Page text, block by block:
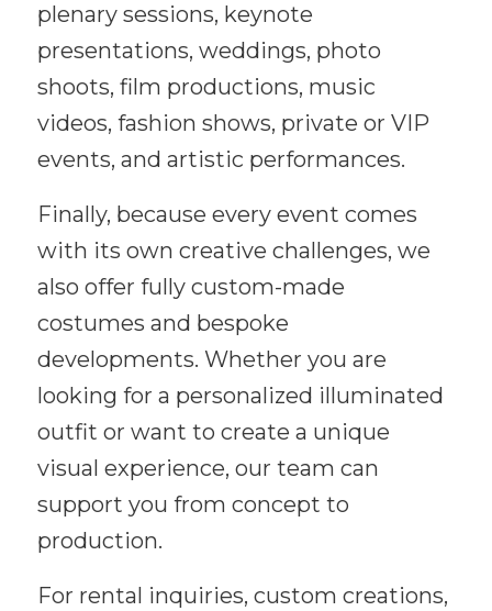
plenary sessions, keynote
presentations, weddings, photo
shoots, film productions, music
videos, fashion shows, private or VIP
events, and artistic performances.
Finally, because every event comes
with its own creative challenges, we
also offer fully custom-made
costumes and bespoke
developments. Whether you are
looking for a personalized illuminated
outfit or want to create a unique
visual experience, our team can
support you from concept to
production.
For rental inquiries, custom creations,